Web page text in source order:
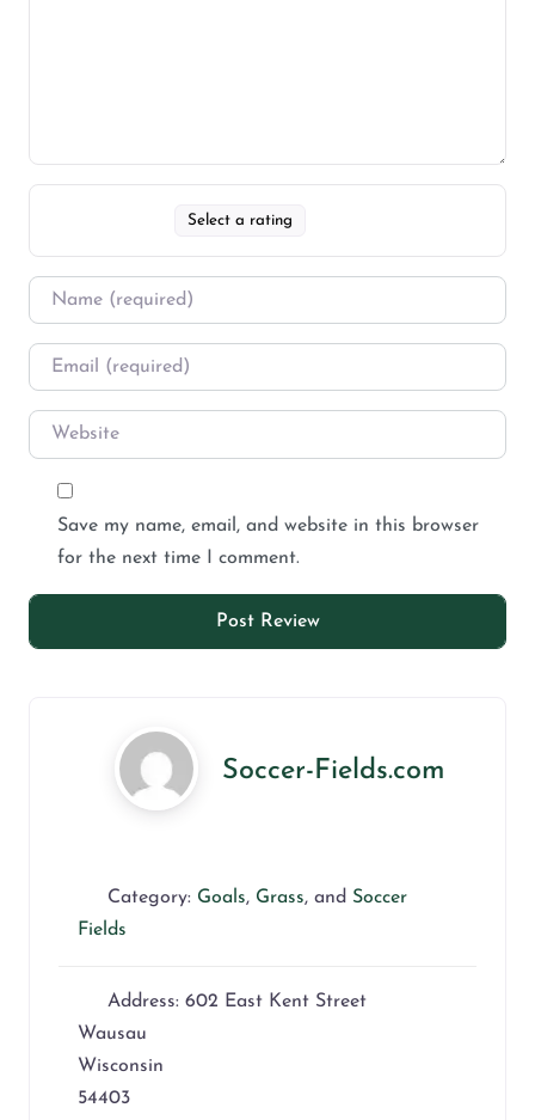
Select a rating
Save my name, email, and website in this browser
for the next time I comment.
Soccer-Fields.com
Category: Goals, Grass, and Soccer
Fields
Address: 602 East Kent Street
Wausau
Wisconsin
54403